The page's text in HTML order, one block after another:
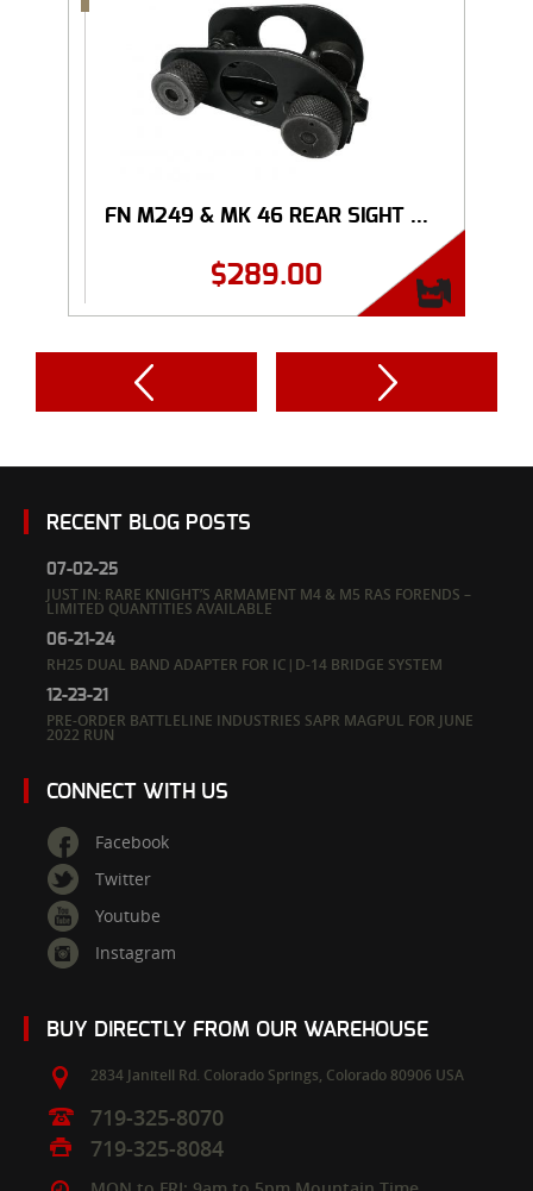
FN M249 & MK 46 REAR SIGHT ...
$289.00
RECENT BLOG POSTS
07-02-25
JUST IN: RARE KNIGHT’S ARMAMENT M4 & M5 RAS FORENDS –
LIMITED QUANTITIES AVAILABLE
06-21-24
RH25 DUAL BAND ADAPTER FOR IC|D-14 BRIDGE SYSTEM
12-23-21
PRE-ORDER BATTLELINE INDUSTRIES SAPR MAGPUL FOR JUNE
2022 RUN
CONNECT WITH US
Facebook
Twitter
Youtube
Instagram
BUY DIRECTLY FROM OUR WAREHOUSE
2834 Janitell Rd. Colorado Springs, Colorado 80906 USA
719-325-8070
719-325-8084